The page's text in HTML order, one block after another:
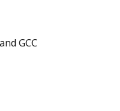
GCC